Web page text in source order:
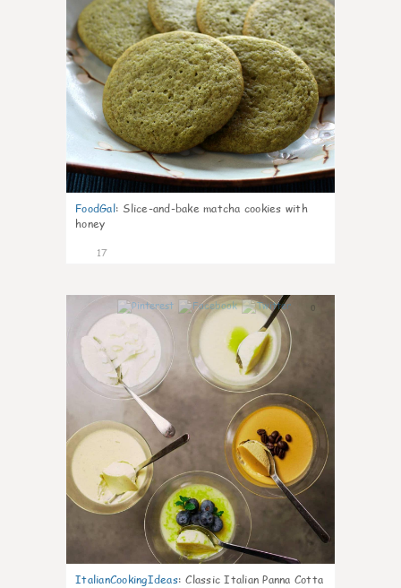
FoodGal: Slice-and-bake matcha cookies with
honey
17
0
ItalianCookingIdeas: Classic Italian Panna Cotta